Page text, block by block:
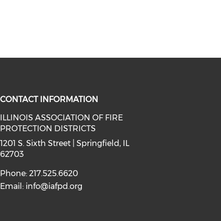
(opens in a new window)
on instagram (opens in a new
media on linkedin (opens in a
CONTACT INFORMATION
ILLINOIS ASSOCIATION OF FIRE
PROTECTION DISTRICTS
1201 S. Sixth Street | Springfield, IL
62703
Phone: 217.525.6620
Email: info@iafpd.org